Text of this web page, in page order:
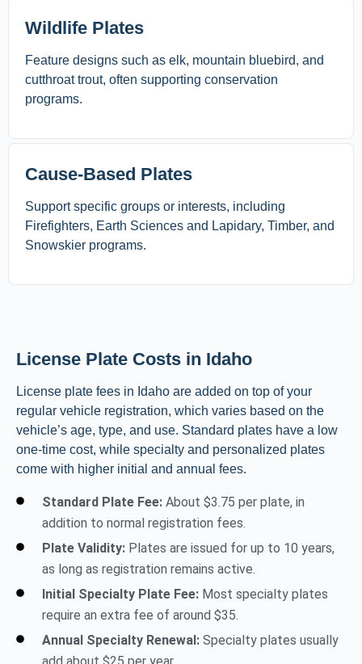
Wildlife Plates
Feature designs such as elk, mountain bluebird, and
cutthroat trout, often supporting conservation
programs.
Cause-Based Plates
Support specific groups or interests, including
Firefighters, Earth Sciences and Lapidary, Timber, and
Snowskier programs.
License Plate Costs in Idaho
License plate fees in Idaho are added on top of your
regular vehicle registration, which varies based on the
vehicle’s age, type, and use. Standard plates have a low
one-time cost, while specialty and personalized plates
come with higher initial and annual fees.
Standard Plate Fee: About $3.75 per plate, in
addition to normal registration fees.
Plate Validity: Plates are issued for up to 10 years,
as long as registration remains active.
Initial Specialty Plate Fee: Most specialty plates
require an extra fee of around $35.
Annual Specialty Renewal: Specialty plates usually
add about $25 per year.